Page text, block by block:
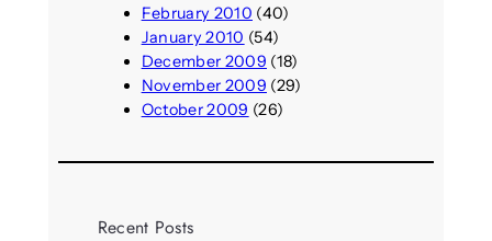
February 2010 (40)
January 2010 (54)
December 2009 (18)
November 2009 (29)
October 2009 (26)
Recent Posts